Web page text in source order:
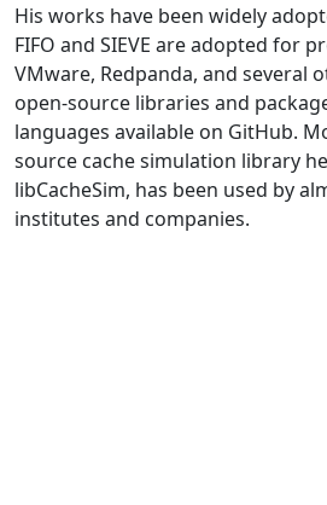
His works have been widely
FIFO and SIEVE are adopted for
VMware, Redpanda, and several
open-source libraries and
languages available on GitHub.
source cache simulation library
libCacheSim, has been used by
institutes and companies.